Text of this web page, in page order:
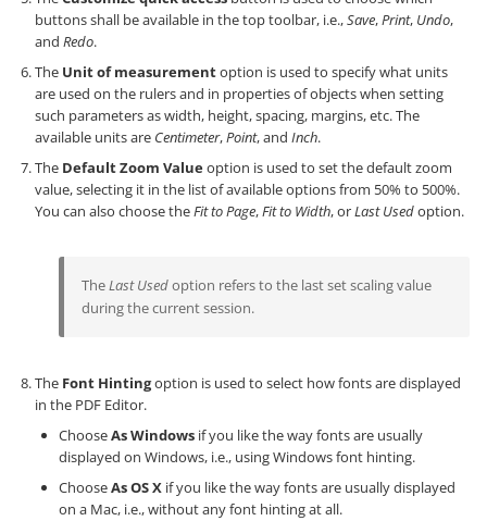
buttons shall be available in the top toolbar, i.e.,Save,Print, Undo,
and Redo.
The Unit of measurementoption is used to specify what units
are used on the rulers and in properties of objects when setting
such parameters as width, height, spacing, margins, etc. The
available units are Centimeter,Point, and Inch.
The Default Zoom Valueoption is used to set the default zoom
value, selecting it in the list of available options from 50% to 500%.
You can also choose theFit to Page,Fit to Width, orLast Usedoption.
TheLast Usedoption refers to the last set scaling value
during the current session.
The Font Hintingoption is used to select how fonts are displayed
in the PDF Editor.
ChooseAs Windows if you like the way fonts are usually
displayed on Windows, i.e., using Windows font hinting.
ChooseAs OS X if you like the way fonts are usually displayed
on a Mac, i.e., without any font hinting at all.